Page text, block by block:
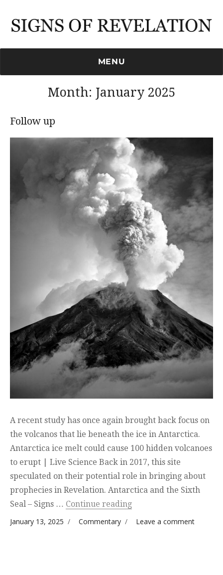
MENU
Month: January 2025
Follow up
A recent study has once again brought back focus on
the volcanos that lie beneath the ice in Antarctica.
Antarctica ice melt could cause 100 hidden volcanoes
to erupt | Live Science Back in 2017, this site
speculated on their potential role in bringing about
prophecies in Revelation. Antarctica and the Sixth
Seal – Signs … Continue reading“Follow up”
Posted on
January 13, 2025 Categories
Commentary Leave a commenton